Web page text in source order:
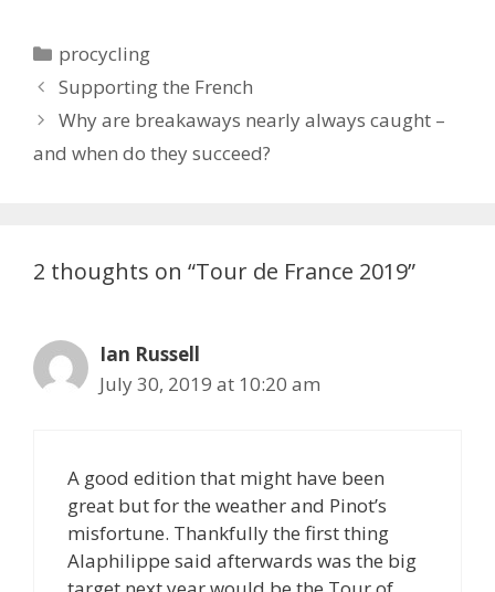
Categories
procycling
Supporting the French
Why are breakaways nearly always caught –
and when do they succeed?
2 thoughts on “Tour de France 2019”
Ian Russell
July 30, 2019 at 10:20 am
A good edition that might have been
great but for the weather and Pinot’s
misfortune. Thankfully the first thing
Alaphilippe said afterwards was the big